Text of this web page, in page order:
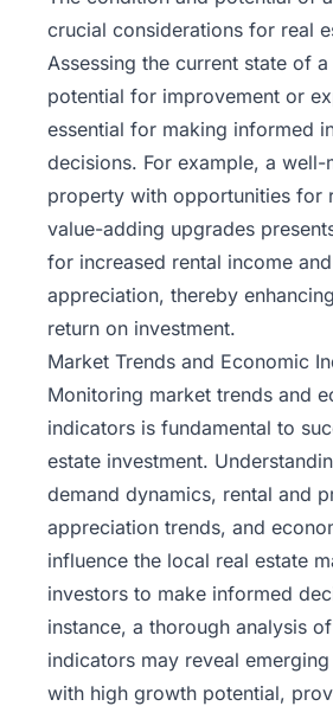
crucial considerations for real
Assessing the current state of
potential for improvement or
essential for making informed
decisions. For example, a well-
property with opportunities for
value-adding upgrades
for increased rental income
appreciation, thereby
return on investment.
Market Trends and Economic
Monitoring market trends and
indicators is fundamental to
estate investment.
demand dynamics, rental and
appreciation trends, and
influence the local real estate
investors to make informed
instance, a thorough analysis
indicators may reveal
with high growth potential,